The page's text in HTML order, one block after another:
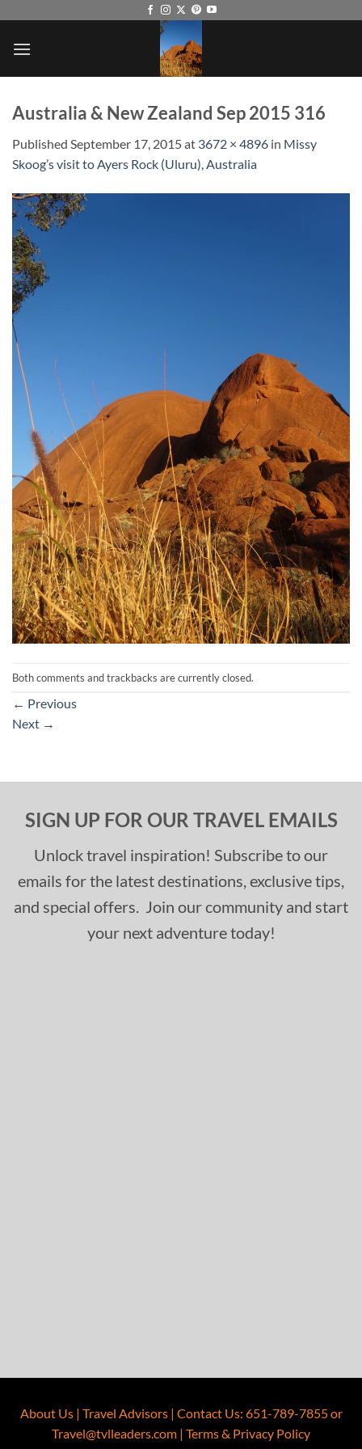
content
Australia & New Zealand Sep 2015 316
Published September 17, 2015at 3672 × 4896 in Missy
Skoog’s visit to Ayers Rock (Uluru), Australia
Both comments and trackbacks are currently closed.
← Previous
Next →
SIGN UP FOR OUR TRAVEL EMAILS
Unlock travel inspiration! Subscribe to our
emails for the latest destinations, exclusive tips,
and special offers. Join our community and start
your next adventure today!
About Us| Travel Advisors| Contact Us: 651-789-7855or
Travel@tvlleaders.com | Terms & Privacy Policy